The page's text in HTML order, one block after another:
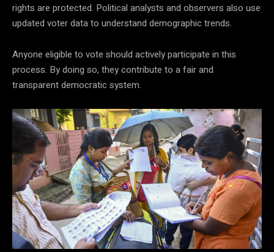
rights are protected. Political analysts and observers also use
updated voter data to understand demographic trends.
Anyone eligible to vote should actively participate in this
process. By doing so, they contribute to a fair and
transparent democratic system.